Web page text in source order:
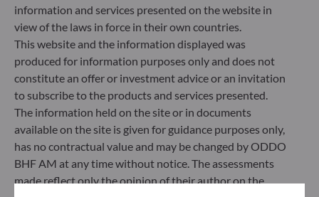
ODDO BHF Asset Management SAS*
information and services presented on the website in
view of the laws in force in their own countries.
This website and the information displayed was
produced for information purposes only and does not
constitute an offer or investment advice or an invitation
to subscribe to the products and services presented.
The information held on the site or in documents
available on the site is given for guidance purposes only,
has no contractual value and may be changed by ODDO
BHF AM at any time without notice. The assessments
made reflect only the opinion of their author on the